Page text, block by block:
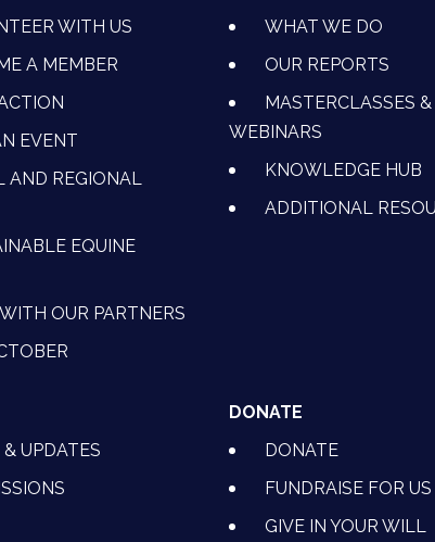
WITH US
A MEMBER
EVENT
AND REGIONAL
EQUINE
OUR PARTNERS
WHAT WE DO
OUR REPORTS
MASTERCLASSES &
WEBINARS
KNOWLEDGE HUB
ADDITIONAL
UPDATES
DONATE
DONATE
FUNDRAISE FOR US
GIVE IN YOUR WILL